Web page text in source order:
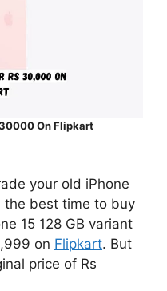
On Flipkart
your old iPhone
the best time to buy
15 128 GB variant
on Flipkart. But
price of Rs